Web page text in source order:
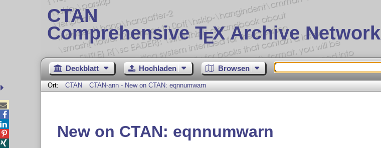
CTAN
Comprehensive TEX Archive Network
Deckblatt Hochladen Browsen
Ort: CTAN CTAN-ann - New on CTAN: eqnnumwarn
New on CTAN: eqnnumwarn



